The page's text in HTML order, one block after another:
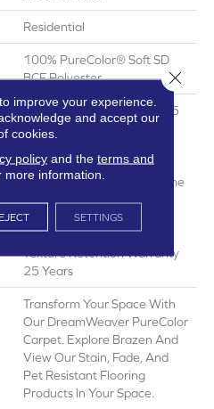
Residential
100% PureColor® Soft SD
BCF Polyester
Abrasive Wear Warranty 25
Years | Lifetime Fade
Manufacturing Defects
Warranty 25 Years | Lifetime
Pet Stains Warranty | 25
Years | Lifetime Stain
Resistance Warranty |
Texture Retention Warranty
25 Years
Transform Your Space With
Our DreamWeaver PureColor
Carpet. Explore Brazen And
View Our Stain, Fade, And
Pet Resistant Flooring
Products In Your Space.
improve your experience.
and accept our
cookies.
policyand the terms and
more information.
SETTINGS
Close